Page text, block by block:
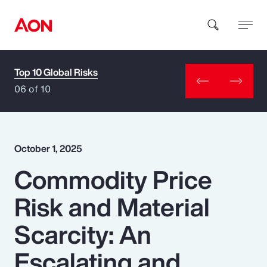
How can we help you?
Popular Searches
Insurance
Benefits
Top 10 Global Risks
06 of 10
October 1, 2025
Commodity Price
Risk and Material
Scarcity: An